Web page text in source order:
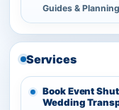
Guides &
Services
Book Event
Wedding